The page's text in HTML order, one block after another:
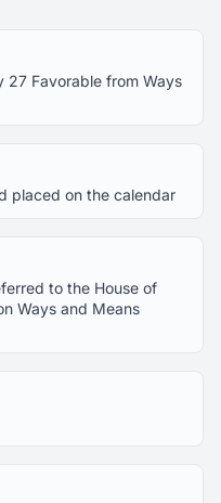
27 Favorable from Ways
placed on the calendar
to the House of
Ways and Means